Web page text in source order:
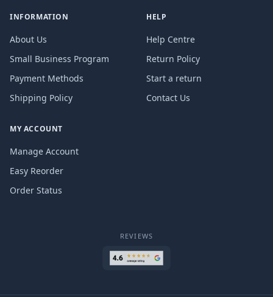
INFORMATION
About Us
Small Business Program
Payment Methods
Shipping Policy
HELP
Help Centre
Return Policy
Start a return
Contact Us
MY ACCOUNT
Manage Account
Easy Reorder
Order Status
REVIEWS